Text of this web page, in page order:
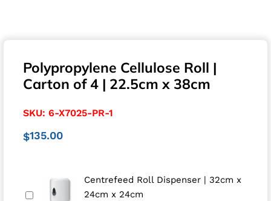
Polypropylene Cellulose Roll |
Carton of 4 | 22.5cm x 38cm
SKU: 6-X7025-PR-1
$135.00
Centrefeed Roll Dispenser | 32cm x
24cm x 24cm